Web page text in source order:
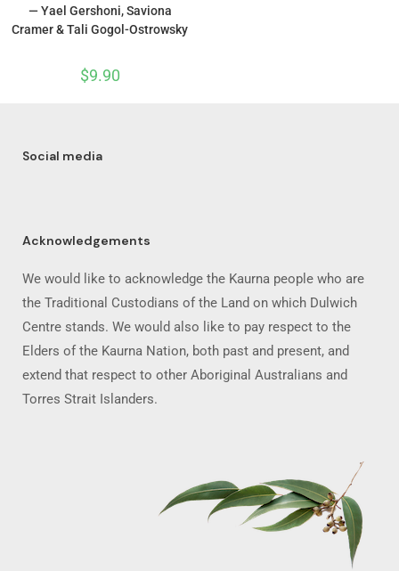
— Yael Gershoni, Saviona
Cramer & Tali Gogol-Ostrowsky
$9.90
Social media
Acknowledgements
We would like to acknowledge the Kaurna people who are
the Traditional Custodians of the Land on which Dulwich
Centre stands. We would also like to pay respect to the
Elders of the Kaurna Nation, both past and present, and
extend that respect to other Aboriginal Australians and
Torres Strait Islanders.